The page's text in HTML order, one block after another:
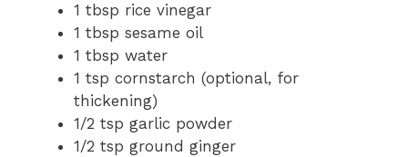
1 tbsp rice vinegar
1 tbsp sesame oil
1 tbsp water
1 tsp cornstarch (optional, for
thickening)
1/2 tsp garlic powder
1/2 tsp ground ginger